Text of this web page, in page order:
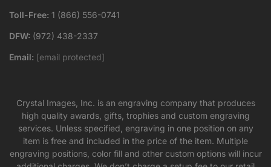
Toll-Free: 1 (866) 556-0741
DFW: (972) 438-2337
Email: [email protected]
Crystal Images, Inc. is an engraving company that produces
high quality awards, gifts, trophies and custom engraving
services. Unless specified, engraving in one position on any
item is free and included in the price of the item. Multiple
engraving positions, color fill and other custom options will incur